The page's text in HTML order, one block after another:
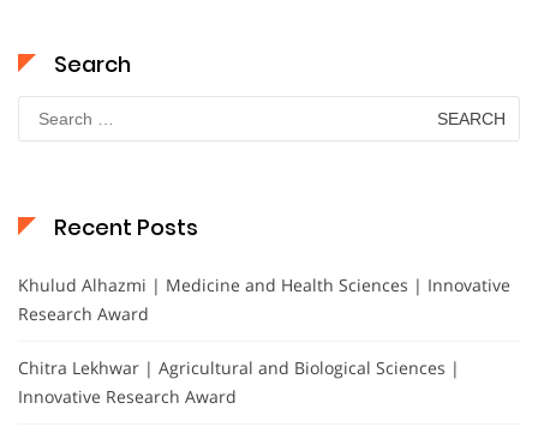
Search
Search
for:
Recent Posts
Khulud Alhazmi | Medicine and Health Sciences | Innovative
Research Award
Chitra Lekhwar | Agricultural and Biological Sciences |
Innovative Research Award